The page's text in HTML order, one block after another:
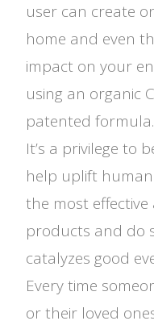
user can create
home and even
impact on your
using an organic
patented formula.
It’s a privilege to
help uplift
the most
products and do
catalyzes good
Every time
or their loved